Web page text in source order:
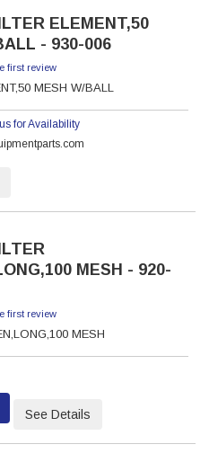
ELEMENT,50
- 930-006
first review
MESH W/BALL
for Availability
MESH - 920-
first review
MESH
See Details